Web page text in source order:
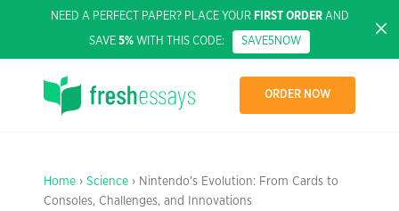
NEED A PERFECT PAPER? PLACE YOUR FIRST ORDERAND
SAVE 5% WITH THIS CODE: SAVE5NOW
ORDER NOW
Home › Science › Nintendo’s Evolution: From Cards to
Consoles, Challenges, and Innovations